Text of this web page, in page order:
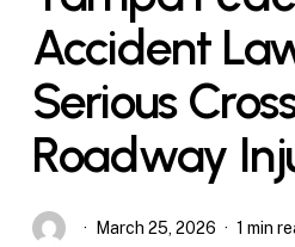
Accident
Serious
Roadway
March 25, 2026 1 min